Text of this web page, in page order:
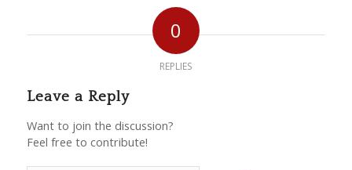
0
REPLIES
Leave a Reply
Want to join the discussion?
Feel free to contribute!